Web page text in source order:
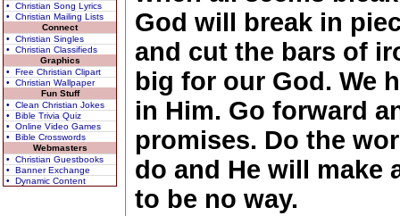
• Christian Song Lyrics
• Christian Mailing Lists
Connect
• Christian Singles
• Christian Classifieds
Graphics
• Free Christian Clipart
• Christian Wallpaper
Fun Stuff
• Clean Christian Jokes
• Bible Trivia Quiz
• Online Video Games
• Bible Crosswords
Webmasters
• Christian Guestbooks
• Banner Exchange
• Dynamic Content
God will break in
and cut the bars of
big for our God. We
in Him. Go forward
promises. Do the
do and He will make
to be no way.